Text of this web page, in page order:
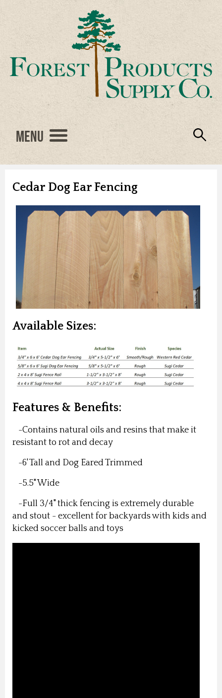
Menu
Cedar Dog Ear Fencing
Available Sizes:
Features & Benefits:
-Contains natural oils and resins that make it
resistant to rot and decay
-6' Tall and Dog Eared Trimmed
-5.5" Wide
-Full 3/4" thick fencing is extremely durable
and stout - excellent for backyards with kids and
kicked soccer balls and toys